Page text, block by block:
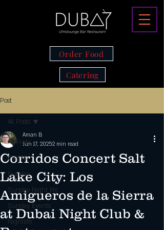
Catering
Order Food
Post
All Posts
Events
Sunday
Sunday Night life
Sunday Events
Nightlife
All Posts
Corridos Concert Salt
Lake City: Los
Amigueros de la Sierra
at Dubai Night Club &
Aman B
Jun 17, 20252 min read